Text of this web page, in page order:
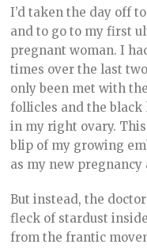
0
4
I’d taken the day off
and to go to my first
pregnant woman. I
times over the last
only been met with
follicles and the
in my right ovary.
blip of my growing
as my new
But instead, the
fleck of stardust
from the frantic